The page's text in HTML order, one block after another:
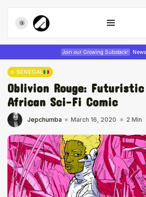
Join our Growing Substack!
Tizita as Technology:
July 22, 2026 17 Min
Interview with
African...
SENEGAL
Oblivion Rouge: Futuristic
African Sci-Fi Comic
Jepchumba March 16, 2020 2 Min